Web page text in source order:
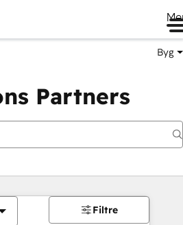
Byg
Partners
Filtre